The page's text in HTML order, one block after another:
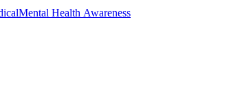
Mental Health Awareness